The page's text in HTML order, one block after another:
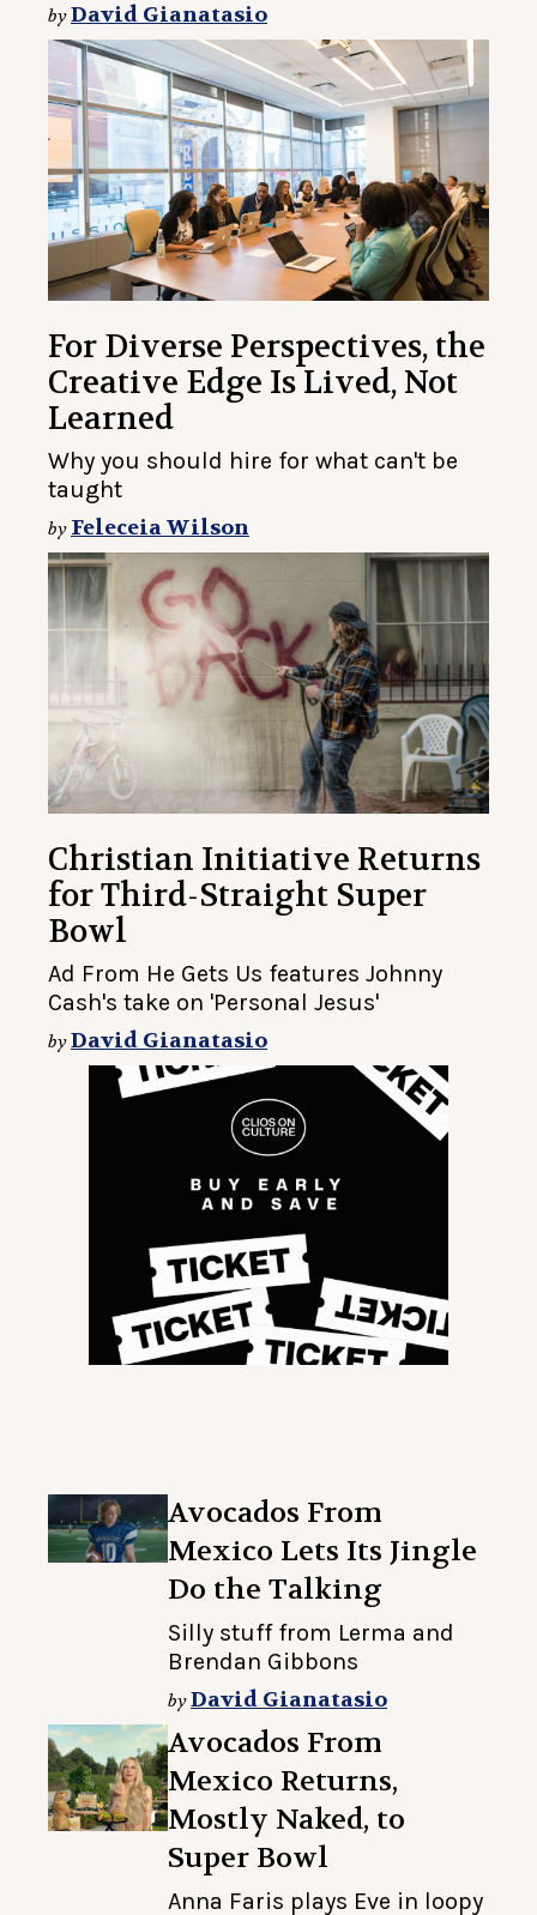
byDavid Gianatasio
For Diverse Perspectives, the
Creative Edge Is Lived, Not
Learned
Why you should hire for what can't be
taught
by Feleceia Wilson
Christian Initiative Returns
for Third-Straight Super
Bowl
Ad From He Gets Us features Johnny
Cash's take on 'Personal Jesus'
byDavid Gianatasio
Avocados From
Mexico Lets Its Jingle
Do the Talking
Silly stuff from Lerma and
Brendan Gibbons
byDavid Gianatasio
Avocados From
Mexico Returns,
Mostly Naked, to
Super Bowl
Anna Faris plays Eve in loopy